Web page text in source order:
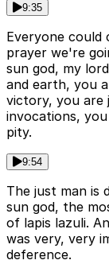
9:35
Everyone could
prayer we're
sun god, my
and earth, you
victory, you are
invocations,
pity.
9:54
The just man is
sun god, the
of lapis lazuli.
was very, very
deference.